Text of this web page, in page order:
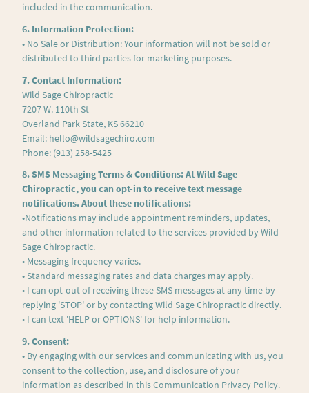
included in the communication.
6. Information Protection:
• No Sale or Distribution: Your information will not be sold or
distributed to third parties for marketing purposes.
7. Contact Information:
Wild Sage Chiropractic
7207 W. 110th St
Overland Park State, KS 66210
Email: hello@wildsagechiro.com
Phone: (913) 258-5425
8. SMS Messaging Terms & Conditions: At Wild Sage
Chiropractic, you can opt-in to receive text message
notifications. About these notifications:
•Notifications may include appointment reminders, updates,
and other information related to the services provided by Wild
Sage Chiropractic.
• Messaging frequency varies.
• Standard messaging rates and data charges may apply.
• I can opt-out of receiving these SMS messages at any time by
replying 'STOP' or by contacting Wild Sage Chiropractic directly.
• I can text 'HELP or OPTIONS' for help information.
9. Consent:
• By engaging with our services and communicating with us, you
consent to the collection, use, and disclosure of your
information as described in this Communication Privacy Policy.